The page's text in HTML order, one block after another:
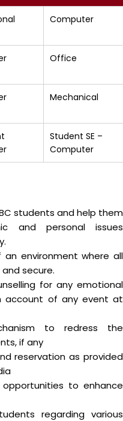
Computer
Office
Mechanical
Student SE –
Computer
students and help them
and personal issues
an environment where all
secure.
for any emotional
account of any event at
to redress the
if any
reservation as provided
to enhance
regarding various